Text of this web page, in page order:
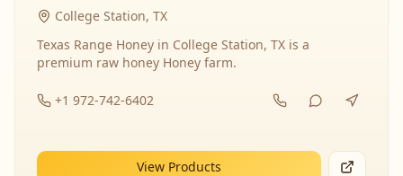
College Station, TX
Texas Range Honey in College Station, TX is a
premium raw honey Honey farm.
+1 972-742-6402
View Products